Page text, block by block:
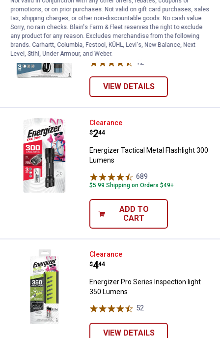
Energizer Metal Rechargeable
Clearance
Price:
$ 5
. 44
Energizer Metal Rechargeable 500
Lumens Automotive Flashlight
12
VIEW DETAILS
Energizer Tactical Metal
Clearance
Price:
$2
. 44
Energizer Tactical Metal Flashlight 300
Lumens
689
$5.99 Shipping on Orders $49+
ADD TO
CART
Energizer Pro Series Inspection
Clearance
Price:
$4
. 44
Energizer Pro Series Inspection light
350 Lumens
52
VIEW DETAILS
promotions, or on prior purchases. Not valid on gift card purchases, sales
tax, shipping charges, or other non-discountable goods. No cash value.
Sorry, no rain checks. Blain's Farm & Fleet reserves the right to exclude
any product for any reason. Excludes merchandise from the following
brands. Carhartt, Columbia, Festool, KÜHL, Levi's, New Balance, Next
Level, Stihl, Under Armour, and Weber.